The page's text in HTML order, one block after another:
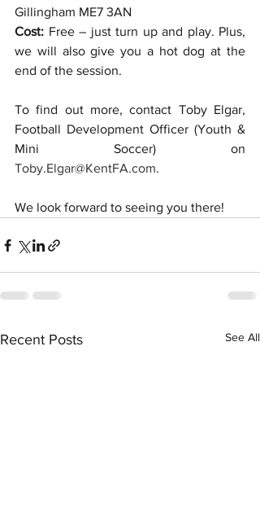
Gillingham ME7 3AN
Cost: Free – just turn up and play. Plus,
we will also give you a hot dog at the
end of the session.
To find out more, contact Toby Elgar,
Football Development Officer (Youth &
Toby.Elgar@KentFA.com.
We look forward to seeing you there!
Recent Posts See All